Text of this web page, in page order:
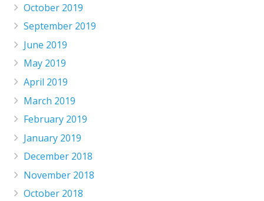
October 2019
September 2019
June 2019
May 2019
April 2019
March 2019
February 2019
January 2019
December 2018
November 2018
October 2018